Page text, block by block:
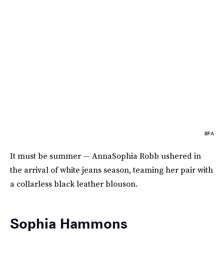
BFA
It must be summer — AnnaSophia Robb ushered in
the arrival of white jeans season, teaming her pair with
a collarless black leather blouson.
Sophia Hammons